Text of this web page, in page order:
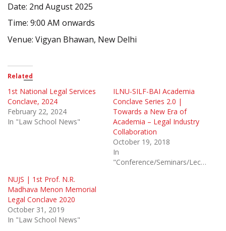
Date: 2nd August 2025
Time: 9:00 AM onwards
Venue: Vigyan Bhawan, New Delhi
Related
1st National Legal Services
Conclave, 2024
February 22, 2024
In "Law School News"
ILNU-SILF-BAI Academia
Conclave Series 2.0 |
Towards a New Era of
Academia – Legal Industry
Collaboration
October 19, 2018
In
"Conference/Seminars/Lectures"
NUJS | 1st Prof. N.R.
Madhava Menon Memorial
Legal Conclave 2020
October 31, 2019
In "Law School News"